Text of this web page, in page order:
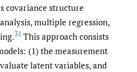
covariance structure
multiple regression,
31 This approach consists
(1) the measurement
latent variables, and